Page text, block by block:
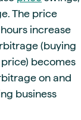
The price
increase
(buying
becomes
on and
business